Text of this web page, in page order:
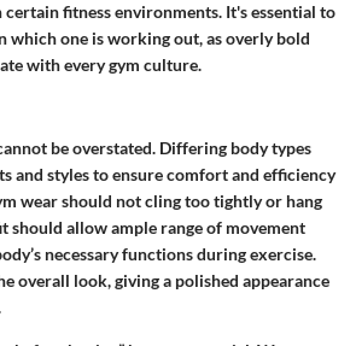
fitness environments. It's essential to
which one is working out, as overly bold
with every gym culture.
be overstated. Differing body types
and styles to ensure comfort and efficiency
wear should not cling too tightly or hang
should allow ample range of movement
necessary functions during exercise.
overall look, giving a polished appearance